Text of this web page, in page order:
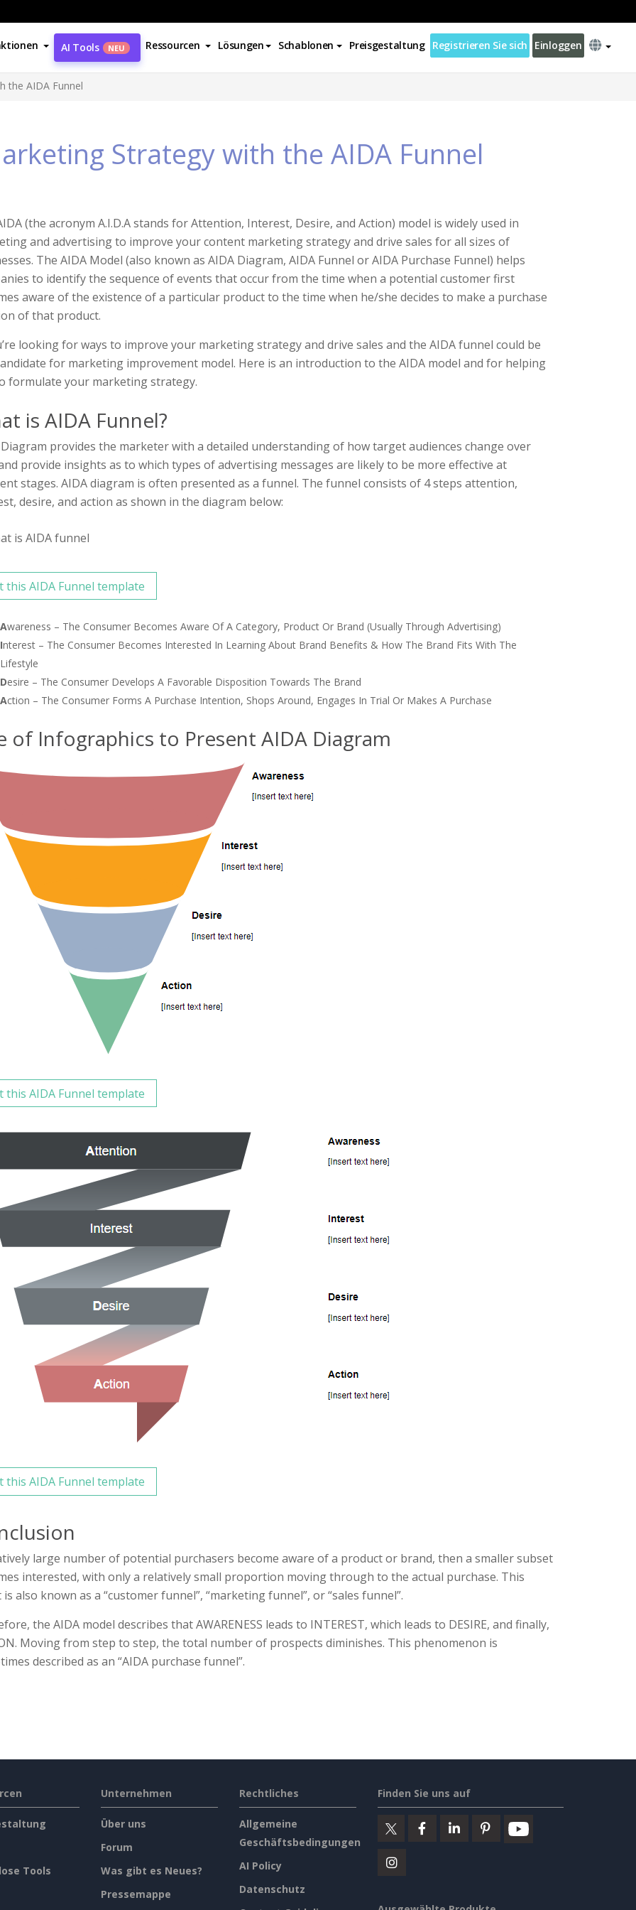
AI Tools NEU Ressourcen Lösungen Schablonen Preisgestaltung Registrieren Sie sich Einloggen
the AIDA Funnel
Strategy with the AIDA Funnel
(the acronym A.I.D.A stands for Attention, Interest, Desire, and Action) model is widely used in
and advertising to improve your content marketing strategy and drive sales for all sizes of
The AIDA Model (also known as AIDA Diagram, AIDA Funnel or AIDA Purchase Funnel) helps
to identify the sequence of events that occur from the time when a potential customer first
aware of the existence of a particular product to the time when he/she decides to make a purchase
of that product.
looking for ways to improve your marketing strategy and drive sales and the AIDA funnel could be
for marketing improvement model. Here is an introduction to the AIDA model and for helping
formulate your marketing strategy.
is AIDA Funnel?
provides the marketer with a detailed understanding of how target audiences change over
provide insights as to which types of advertising messages are likely to be more effective at
stages. AIDA diagram is often presented as a funnel. The funnel consists of 4 steps attention,
desire, and action as shown in the diagram below:
this AIDA Funnel template
AWareness – The Consumer Becomes Aware Of A Category, Product Or Brand (usually Through Advertising)
INterest – The Consumer Becomes Interested In Learning About Brand Benefits & How The Brand Fits With The
Lifestyle
DEsire – The Consumer Develops A Favorable Disposition Towards The Brand
ACtion – The Consumer Forms A Purchase Intention, Shops Around, Engages In Trial Or Makes A Purchase
of Infographics to Present AIDA Diagram
this AIDA Funnel template
this AIDA Funnel template
large number of potential purchasers become aware of a product or brand, then a smaller subset
interested, with only a relatively small proportion moving through to the actual purchase. This
is also known as a “customer funnel”, “marketing funnel”, or “sales funnel”.
the AIDA model describes that AWARENESS leads to INTEREST, which leads to DESIRE, and finally,
Moving from step to step, the total number of prospects diminishes. This phenomenon is
described as an “AIDA purchase funnel”.
Tools
Unternehmen
Über uns
Forum
Was gibt es Neues?
Pressemappe
Rechtliches
Allgemeine
Geschäftsbedingungen
AI Policy
Datenschutz
Finden Sie uns auf